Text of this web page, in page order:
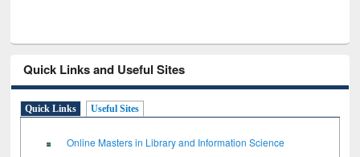
Quick Links and Useful Sites
Quick Links Useful Sites
Online Masters in Library and Information Science